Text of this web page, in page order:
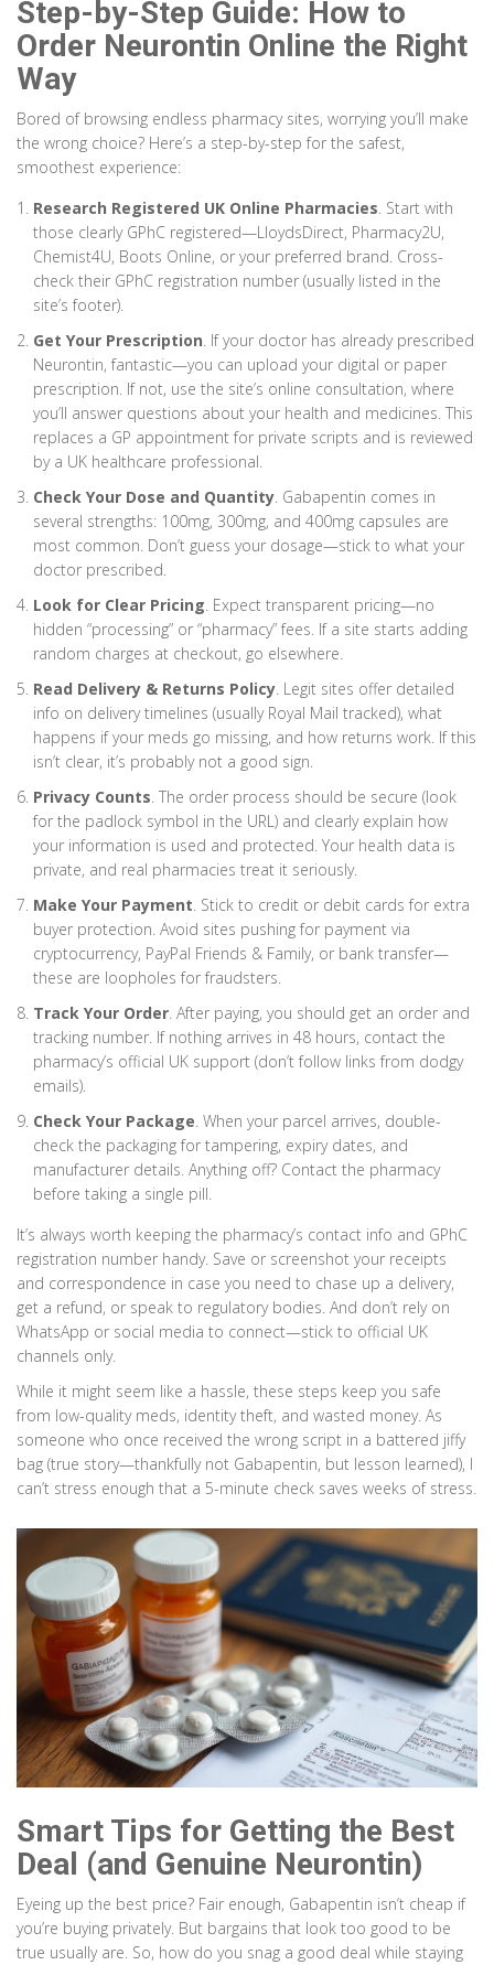
Step-by-Step Guide: How to
Order Neurontin Online the Right
Way
Bored of browsing endless pharmacy sites, worrying you’ll make
the wrong choice? Here’s a step-by-step for the safest,
smoothest experience:
Research Registered UK Online Pharmacies. Start with
those clearly GPhC registered—LloydsDirect, Pharmacy2U,
Chemist4U, Boots Online, or your preferred brand. Cross-
check their GPhC registration number (usually listed in the
site’s footer).
Get Your Prescription. If your doctor has already prescribed
Neurontin, fantastic—you can upload your digital or paper
prescription. If not, use the site’s online consultation, where
you’ll answer questions about your health and medicines. This
replaces a GP appointment for private scripts and is reviewed
by a UK healthcare professional.
Check Your Dose and Quantity. Gabapentin comes in
several strengths: 100mg, 300mg, and 400mg capsules are
most common. Don’t guess your dosage—stick to what your
doctor prescribed.
Look for Clear Pricing. Expect transparent pricing—no
hidden “processing” or “pharmacy” fees. If a site starts adding
random charges at checkout, go elsewhere.
Read Delivery & Returns Policy. Legit sites offer detailed
info on delivery timelines (usually Royal Mail tracked), what
happens if your meds go missing, and how returns work. If this
isn’t clear, it’s probably not a good sign.
Privacy Counts. The order process should be secure (look
for the padlock symbol in the URL) and clearly explain how
your information is used and protected. Your health data is
private, and real pharmacies treat it seriously.
Make Your Payment. Stick to credit or debit cards for extra
buyer protection. Avoid sites pushing for payment via
cryptocurrency, PayPal Friends & Family, or bank transfer—
these are loopholes for fraudsters.
Track Your Order. After paying, you should get an order and
tracking number. If nothing arrives in 48 hours, contact the
pharmacy’s official UK support (don’t follow links from dodgy
emails).
Check Your Package. When your parcel arrives, double-
check the packaging for tampering, expiry dates, and
manufacturer details. Anything off? Contact the pharmacy
before taking a single pill.
It’s always worth keeping the pharmacy’s contact info and GPhC
registration number handy. Save or screenshot your receipts
and correspondence in case you need to chase up a delivery,
get a refund, or speak to regulatory bodies. And don’t rely on
WhatsApp or social media to connect—stick to official UK
channels only.
While it might seem like a hassle, these steps keep you safe
from low-quality meds, identity theft, and wasted money. As
someone who once received the wrong script in a battered jiffy
bag (true story—thankfully not Gabapentin, but lesson learned), I
can’t stress enough that a 5-minute check saves weeks of stress.
Smart Tips for Getting the Best
Deal (and Genuine Neurontin)
Eyeing up the best price? Fair enough, Gabapentin isn’t cheap if
you’re buying privately. But bargains that look too good to be
true usually are. So, how do you snag a good deal while staying